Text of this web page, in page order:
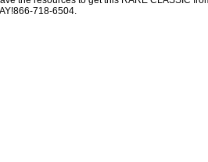
718-6504.